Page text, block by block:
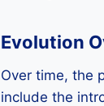
Evolution
Over time, the
include the